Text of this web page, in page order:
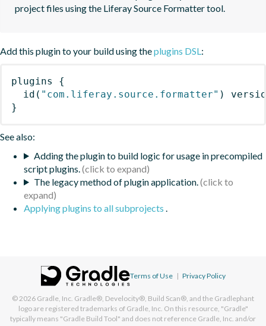
project files using the Liferay Source Formatter tool.
Add this plugin to your build using theplugins DSL:
plugins
{
id ( "com.liferay.source.formatter" )
}
See also:
Adding the plugin to build logic for usage in precompiled
script plugins.
The legacy method of plugin application.
Applying plugins to all subprojects .
Terms of Use | Privacy Policy
© 2026 Gradle, Inc. Gradle®, Develocity®, Build Scan®, and the Gradlephant
logo are registered trademarks of Gradle, Inc. On this resource, "Gradle"
typically means "Gradle Build Tool" and does not reference Gradle, Inc. and/or